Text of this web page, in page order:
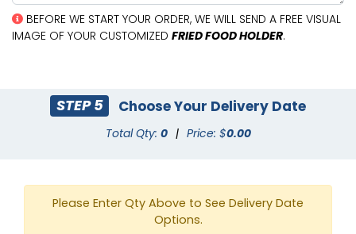
BEFORE WE START YOUR ORDER, WE WILL SEND A FREE VISUAL
IMAGE OF YOUR CUSTOMIZED FRIED FOOD HOLDER.
STEP 5 Choose Your Delivery Date
Total Qty: 0 | Price: $0.00
Please Enter Qty Above to See Delivery Date
Options.